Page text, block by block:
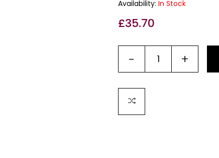
Availability: In Stock
£35.70
- +